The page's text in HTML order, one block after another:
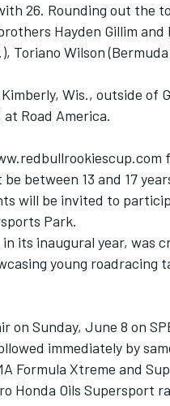
26. Rounding out the
Hayden Gillim and
Toriano Wilson
Wis., outside of
Road America.
between 13 and 17
will be invited to
Park.
its inaugural year, was
young roadracing
on Sunday, June 8 on
immediately by
Formula Xtreme and
Honda Oils Supersport